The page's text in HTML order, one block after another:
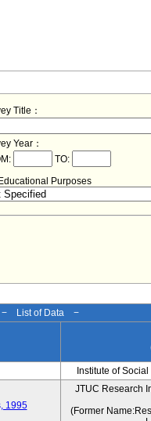
Title：
Year：
TO:
Purposes
− List of Data −
Institute of
1995
JTUC Research
(Former